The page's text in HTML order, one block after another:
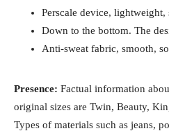
Perscale device, lightweight,
Down to the bottom. The
Anti-sweat fabric, smooth,
Presence: Factual information
original sizes are Twin, Beauty,
Types of materials such as jeans,